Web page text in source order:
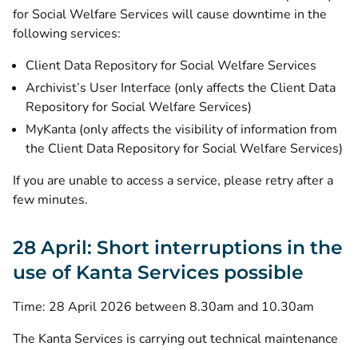
for Social Welfare Services will cause downtime in the
following services:
Client Data Repository for Social Welfare Services
Archivist’s User Interface (only affects the Client Data
Repository for Social Welfare Services)
MyKanta (only affects the visibility of information from
the Client Data Repository for Social Welfare Services)
If you are unable to access a service, please retry after a
few minutes.
28 April: Short interruptions in the
use of Kanta Services possible
Time: 28 April 2026 between 8.30am and 10.30am
The Kanta Services is carrying out technical maintenance